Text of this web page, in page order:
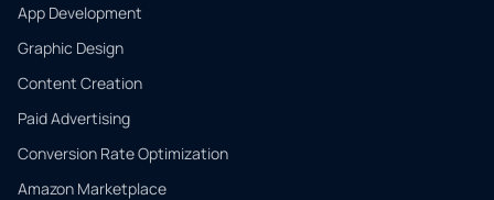
App Development
Graphic Design
Content Creation
Paid Advertising
Conversion Rate Optimization
Amazon Marketplace
QUICK
CONTACT
Tell us
what
you
need.